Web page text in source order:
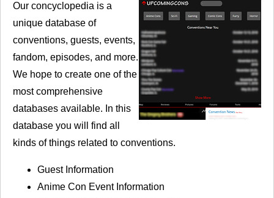
Our concyclopedia is a
unique database of
conventions, guests, events,
fandom, episodes, and more.
We hope to create one of the
most comprehensive
databases available. In this
database you will find all
kinds of things related to conventions.
Guest Information
Anime Con Event Information